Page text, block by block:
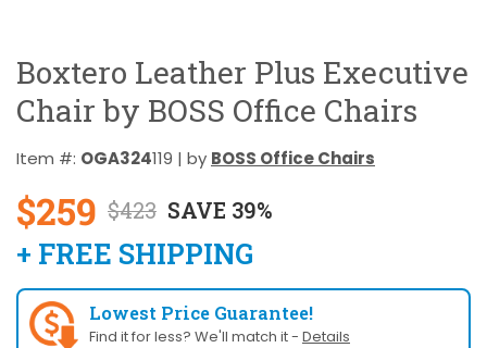
Boxtero Leather Plus Executive
Chair by BOSS Office Chairs
Item #: OGA324119 | by BOSS Office Chairs
$259 $423 SAVE 39%
+ FREE SHIPPING
Lowest Price Guarantee!
Find it for less? We'll match it - Details